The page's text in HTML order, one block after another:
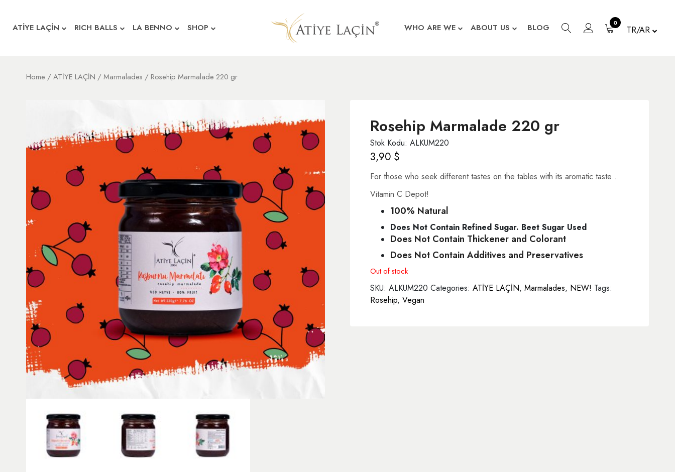
ATİYE LAÇİN RICH BALLS LA BENNO SHOP WHO ARE WE ABOUT US BLOG 0
TR/AR
Home / ATİYE LAÇİN / Marmalades / Rosehip Marmalade 220 gr
Rosehip Marmalade 220 gr
Stok Kodu: ALKUM220
3,90 $
For those who seek different tastes on the tables with its aromatic taste…
Vitamin C Depot!
100% Natural
Does Not Contain Refined Sugar. Beet Sugar Used
Does Not Contain Thickener and Colorant
Does Not Contain Additives and Preservatives
Out of stock
SKU: ALKUM220 Categories: ATİYE LAÇİN, Marmalades, NEW! Tags:
Rosehip, Vegan